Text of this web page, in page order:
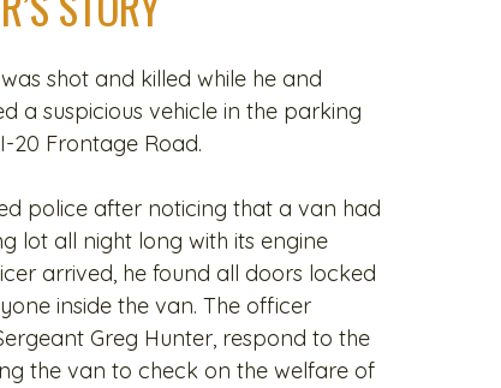
shot and killed while he and
a suspicious vehicle in the parking
20 Frontage Road.
police after noticing that a van had
lot all night long with its engine
arrived, he found all doors locked
inside the van. The officer
Greg Hunter, respond to the
the van to check on the welfare of